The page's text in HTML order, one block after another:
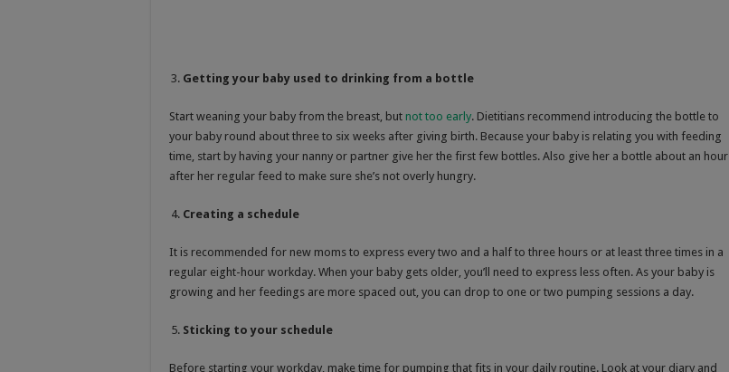
Getting your baby used to drinking from a bottle
Start weaning your baby from the breast, but not too early. Dietitians recommend introducing the bottle to
your baby round about three to six weeks after giving birth. Because your baby is relating you with feeding
time, start by having your nanny or partner give her the first few bottles. Also give her a bottle about an hour
after her regular feed to make sure she’s not overly hungry.
Creating a schedule
It is recommended for new moms to express every two and a half to three hours or at least three times in a
regular eight-hour workday. When your baby gets older, you’ll need to express less often. As your baby is
growing and her feedings are more spaced out, you can drop to one or two pumping sessions a day.
Sticking to your schedule
Before starting your workday, make time for pumping that fits in your daily routine. Look at your diary and